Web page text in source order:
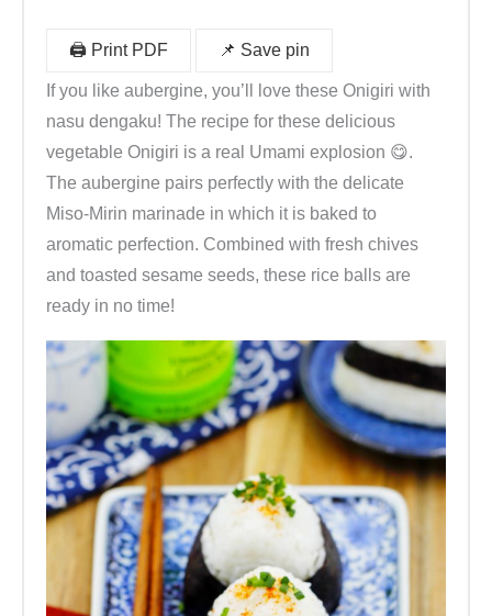
o
l
h
e
n
s
🖨️ Print PDF 📌 Save pin
If you like aubergine, you’ll love these Onigiri with
nasu dengaku! The recipe for these delicious
vegetable Onigiri is a real Umami explosion 😋.
The aubergine pairs perfectly with the delicate
Miso-Mirin marinade in which it is baked to
aromatic perfection. Combined with fresh chives
and toasted sesame seeds, these rice balls are
ready in no time!